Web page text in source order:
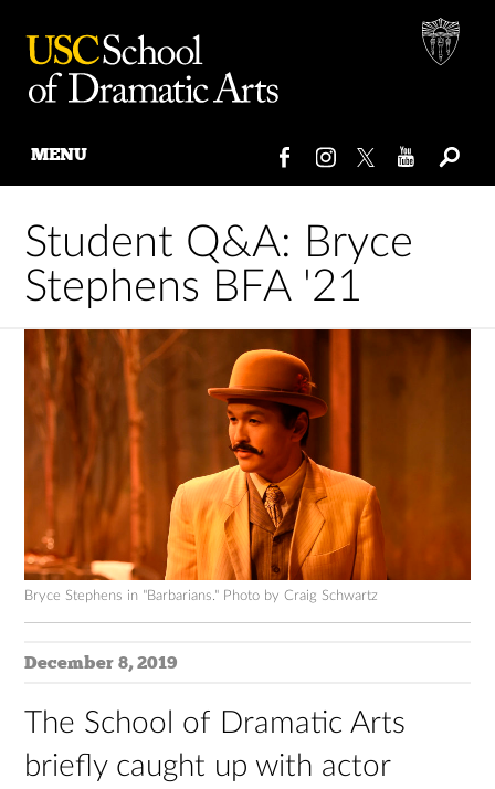
content
MENU
Student Q&A: Bryce
Stephens BFA '21
Bryce Stephens in "Barbarians." Photo by Craig Schwartz
December 8, 2019
The School of Dramatic Arts
briefly caught up with actor